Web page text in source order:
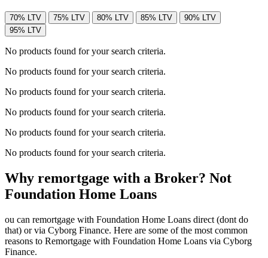
70% LTV 75% LTV 80% LTV 85% LTV
90% LTV
95% LTV
No products found for your search criteria.
No products found for your search criteria.
No products found for your search criteria.
No products found for your search criteria.
No products found for your search criteria.
No products found for your search criteria.
Why remortgage with a Broker? Not
Foundation Home Loans
ou can remortgage with Foundation Home Loans direct (dont do
that) or via Cyborg Finance. Here are some of the most common
reasons to Remortgage with Foundation Home Loans via Cyborg
Finance.